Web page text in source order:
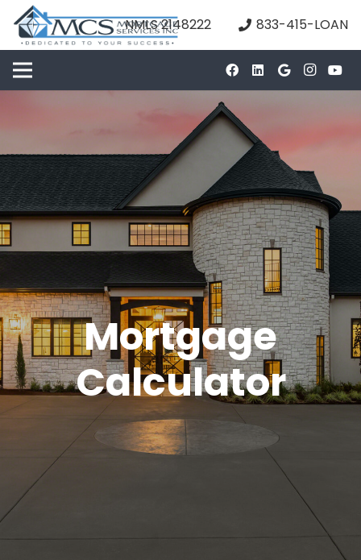
NMLS 2148222 833-415-LOAN
Mortgage
Calculator